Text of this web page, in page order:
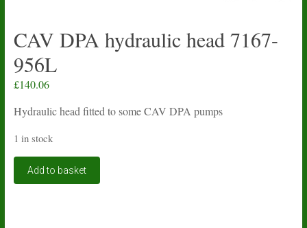
CAV DPA hydraulic head 7167-
956L
£140.06
Hydraulic head fitted to some CAV DPA pumps
1 in stock
CAV
DPAAdd to basket